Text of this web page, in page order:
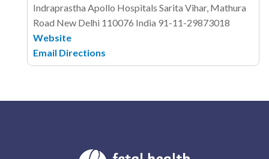
Indraprastha Apollo Hospitals Sarita Vihar, Mathura
Road New Delhi 110076 India 91-11-29873018
Website
Email Directions